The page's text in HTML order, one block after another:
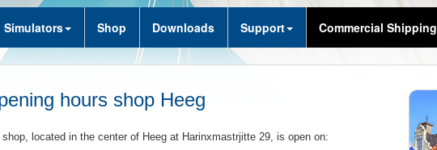
Simulators Shop Downloads Support Commercial Shipping
hours shop Heeg
shop, located in the center of Heeg at Harinxmastrjitte 29, is open on: